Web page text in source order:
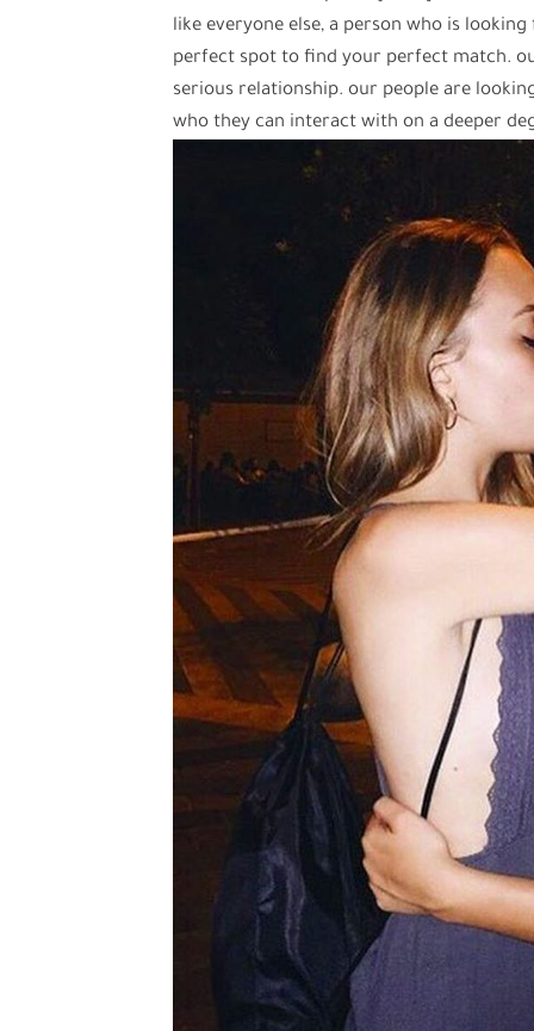
like everyone else, a person who is
perfect spot to find your perfect match.
serious relationship. our people are
who they can interact with on a deeper